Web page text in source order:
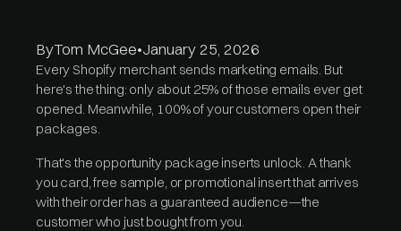
ByTom McGee•January 25, 2026
Every Shopify merchant sends marketing emails. But
here's the thing: only about 25% of those emails ever get
opened. Meanwhile, 100% of your customers open their
packages.
That's the opportunity package inserts unlock. A thank
you card, free sample, or promotional insert that arrives
with their order has a guaranteed audience—the
customer who just bought from you.